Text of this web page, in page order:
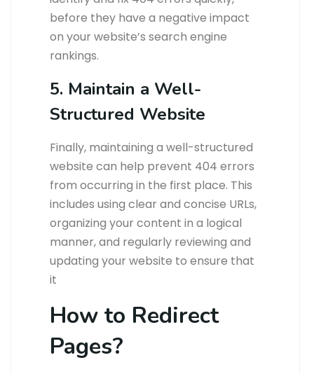
before they have a negative impact
on your website’s search engine
rankings.
5. Maintain a Well-
Structured Website
Finally, maintaining a well-structured
website can help prevent 404 errors
from occurring in the first place. This
includes using clear and concise URLs,
organizing your content in a logical
manner, and regularly reviewing and
updating your website to ensure that
it
How to Redirect
Pages?